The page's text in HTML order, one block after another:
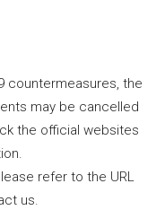
countermeasures, the
may be cancelled
the official websites
refer to the URL
us.